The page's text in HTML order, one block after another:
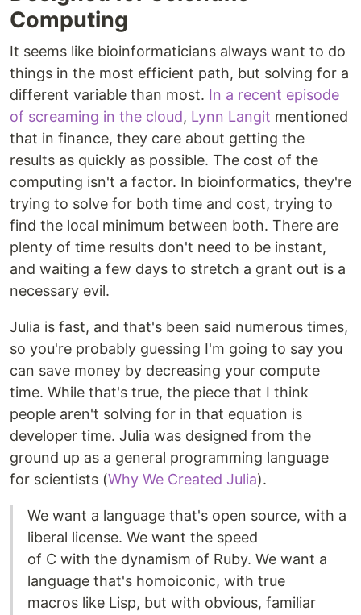
Computing
It seems like bioinformaticians always want to do
things in the most efficient path, but solving for a
different variable than most. In a recent episode
of screaming in the cloud, Lynn Langit mentioned
that in finance, they care about getting the
results as quickly as possible. The cost of the
computing isn't a factor. In bioinformatics, they're
trying to solve for both time and cost, trying to
find the local minimum between both. There are
plenty of time results don't need to be instant,
and waiting a few days to stretch a grant out is a
necessary evil.
Julia is fast, and that's been said numerous times,
so you're probably guessing I'm going to say you
can save money by decreasing your compute
time. While that's true, the piece that I think
people aren't solving for in that equation is
developer time. Julia was designed from the
ground up as a general programming language
for scientists (Why We Created Julia).
We want a language that's open source, with a
liberal license. We want the speed
of C with the dynamism of Ruby. We want a
language that's homoiconic, with true
macros like Lisp, but with obvious, familiar